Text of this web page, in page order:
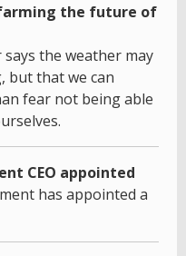
the future of
says the weather may
but that we can
fear not being able
CEO appointed
has appointed a